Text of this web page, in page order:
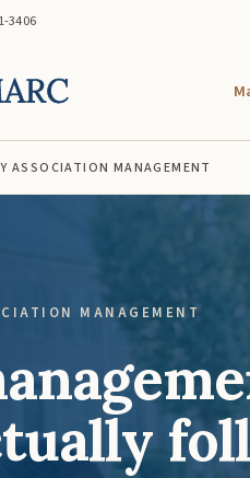
3406
ASSOCIATION MANAGEMENT
MANAGEMENT